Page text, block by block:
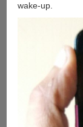
wake-up.